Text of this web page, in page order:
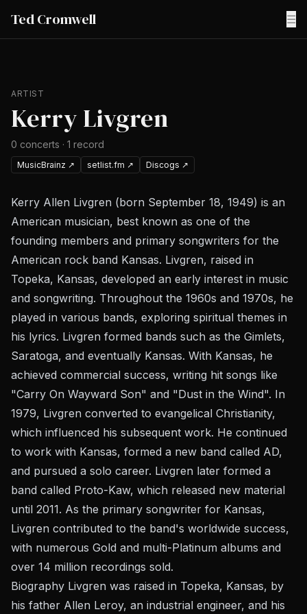
Ted Cromwell ☰
ARTIST
Kerry Livgren
0 concerts · 1 record
MusicBrainz ↗ setlist.fm ↗ Discogs ↗
Kerry Allen Livgren (born September 18, 1949) is an
American musician, best known as one of the
founding members and primary songwriters for the
American rock band Kansas. Livgren, raised in
Topeka, Kansas, developed an early interest in music
and songwriting. Throughout the 1960s and 1970s, he
played in various bands, exploring spiritual themes in
his lyrics. Livgren formed bands such as the Gimlets,
Saratoga, and eventually Kansas. With Kansas, he
achieved commercial success, writing hit songs like
"Carry On Wayward Son" and "Dust in the Wind". In
1979, Livgren converted to evangelical Christianity,
which influenced his subsequent work. He continued
to work with Kansas, formed a new band called AD,
and pursued a solo career. Livgren later formed a
band called Proto-Kaw, which released new material
until 2011. As the primary songwriter for Kansas,
Livgren contributed to the band's worldwide success,
with numerous Gold and multi-Platinum albums and
over 14 million recordings sold.
Biography Livgren was raised in Topeka, Kansas, by
his father Allen Leroy, an industrial engineer, and his